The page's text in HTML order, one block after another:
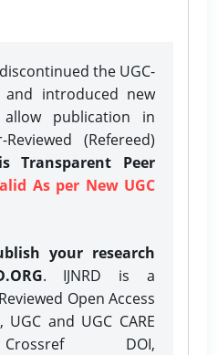
the UGC-
and introduced new
publication in
(Refereed)
Transparent Peer
As per New UGC
your research
. IJNRD is a
Open Access
UGC and UGC CARE
DOI,